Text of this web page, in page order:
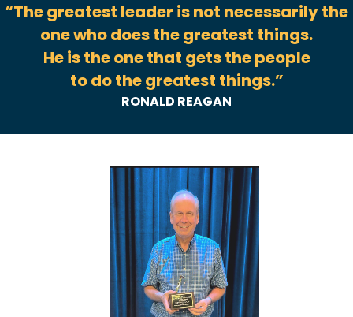
“The greatest leader is not necessarily the
one who does the greatest things.
He is the one that gets the people
to do the greatest things.”
RONALD REAGAN